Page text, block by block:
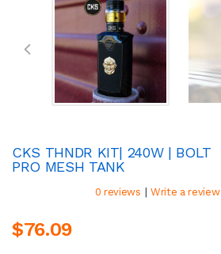
CKS THNDR KIT| 240W | BOLT
PRO MESH TANK
0 reviews | Write a review
$76.09